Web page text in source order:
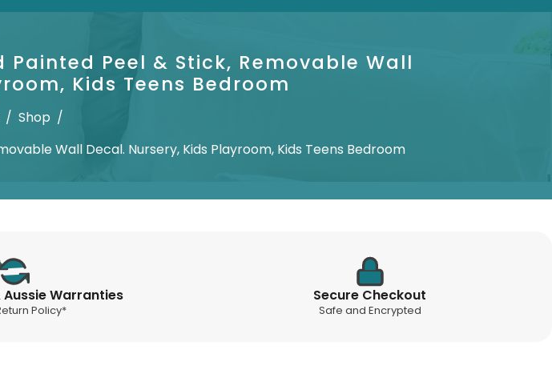
Peel & Stick, Removable Wall
Kids Teens Bedroom
/ Shop /
Wall Decal. Nursery, Kids Playroom, Kids Teens Bedroom
Aussie Warranties
Policy*
Secure Checkout
Safe and Encrypted